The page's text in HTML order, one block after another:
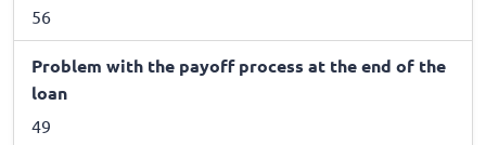
56
Problem with the payoff process at the end of the
loan
49